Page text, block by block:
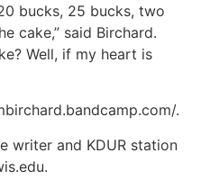
bucks, 25 bucks, two
cake,” said Birchard.
Well, if my heart is
.
writer and KDUR station
.